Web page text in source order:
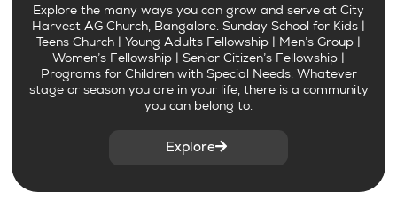
Explore the many ways you can grow and serve at City
Harvest AG Church, Bangalore. Sunday School for Kids |
Teens Church | Young Adults Fellowship | Men’s Group |
Women’s Fellowship | Senior Citizen’s Fellowship |
Programs for Children with Special Needs. Whatever
stage or season you are in your life, there is a community
you can belong to.
Explore